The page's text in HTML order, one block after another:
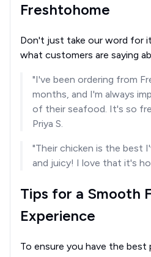
Freshtohome
Don't just take our word for
what customers are saying
"I've been ordering from
months, and I'm always
of their seafood. It's so
Priya S.
"Their chicken is the best
and juicy! I love that it's
Tips for a Smooth
Experience
To ensure you have the best